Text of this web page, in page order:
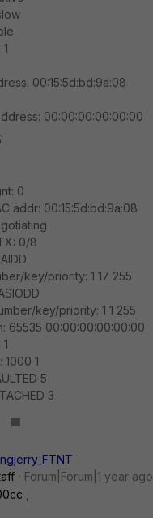
00:15:5d:bd:9a:08
00:00:00:00:00:00
0
addr: 00:15:5d:bd:9a:08
0/8
key/priority: 1 17 255
key/priority: 1 1 255
65535 00:00:00:00:00:00
1
5
3
Forum|Forum|1 year ago